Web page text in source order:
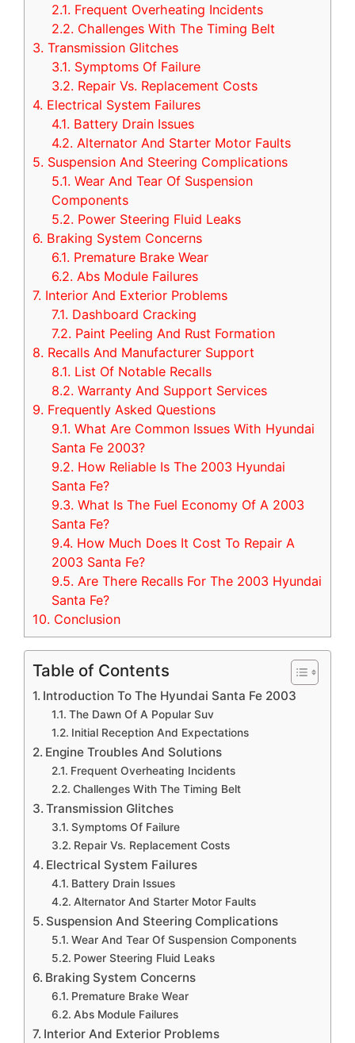
2.1. Frequent Overheating Incidents
2.2. Challenges With The Timing Belt
3. Transmission Glitches
3.1. Symptoms Of Failure
3.2. Repair Vs. Replacement Costs
4. Electrical System Failures
4.1. Battery Drain Issues
4.2. Alternator And Starter Motor Faults
5. Suspension And Steering Complications
5.1. Wear And Tear Of Suspension
Components
5.2. Power Steering Fluid Leaks
6. Braking System Concerns
6.1. Premature Brake Wear
6.2. Abs Module Failures
7. Interior And Exterior Problems
7.1. Dashboard Cracking
7.2. Paint Peeling And Rust Formation
8. Recalls And Manufacturer Support
8.1. List Of Notable Recalls
8.2. Warranty And Support Services
9. Frequently Asked Questions
9.1. What Are Common Issues With Hyundai
Santa Fe 2003?
9.2. How Reliable Is The 2003 Hyundai
Santa Fe?
9.3. What Is The Fuel Economy Of A 2003
Santa Fe?
9.4. How Much Does It Cost To Repair A
2003 Santa Fe?
9.5. Are There Recalls For The 2003 Hyundai
Santa Fe?
10. Conclusion
Table of Contents
Introduction To The Hyundai Santa Fe 2003
The Dawn Of A Popular Suv
Initial Reception And Expectations
Engine Troubles And Solutions
Frequent Overheating Incidents
Challenges With The Timing Belt
Transmission Glitches
Symptoms Of Failure
Repair Vs. Replacement Costs
Electrical System Failures
Battery Drain Issues
Alternator And Starter Motor Faults
Suspension And Steering Complications
Wear And Tear Of Suspension Components
Power Steering Fluid Leaks
Braking System Concerns
Premature Brake Wear
Abs Module Failures
Interior And Exterior Problems